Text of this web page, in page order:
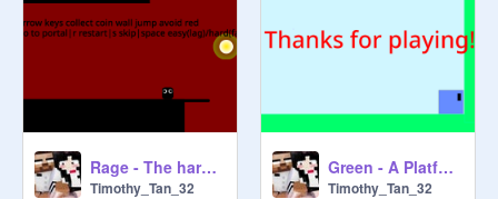
Rage - The hardest platformer
Timothy_Tan_32
Green - A Platformer
Timothy_Tan_32